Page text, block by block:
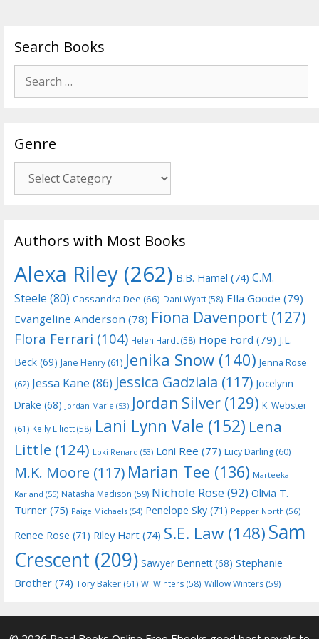
Search Books
for:
Genre
Authors with Most Books
Alexa Riley (262) B.B. Hamel (74) C.M.
Steele (80) Cassandra Dee (66) Dani Wyatt(58) Ella Goode (79)
Evangeline Anderson (78) Fiona Davenport (127)
Flora Ferrari (104) Helen Hardt(58) Hope Ford (79) J.L.
Beck (69) Jane Henry (61) Jenika Snow (140) Jenna Rose
(62) Jessa Kane (86) Jessica Gadziala (117) Jocelynn
Drake (68) Jordan Marie (53) Jordan Silver (129) K. Webster
(61) Kelly Elliott(58) Lani Lynn Vale (152) Lena
Little (124) Loki Renard (53) Loni Ree (77) Lucy Darling (60)
M.K. Moore (117) Marian Tee (136) Marteeka
Karland (55) Natasha Madison (59) Nichole Rose(92) Olivia T.
Turner (75) Paige Michaels (54) Penelope Sky (71) Pepper North (56)
Renee Rose (71) Riley Hart (74) S.E. Law (148)Sam
Crescent (209) Sawyer Bennett(68) Stephanie
Brother (74) Tory Baker (61) W. Winters (58) Willow Winters (59)